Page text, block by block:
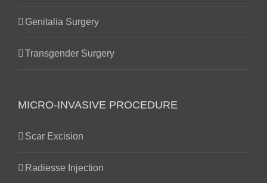
Genitalia Surgery
Transgender Surgery
MICRO-INVASIVE PROCEDURE
Scar Excision
Radiesse Injection